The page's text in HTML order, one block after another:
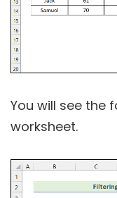
You will see the
worksheet.